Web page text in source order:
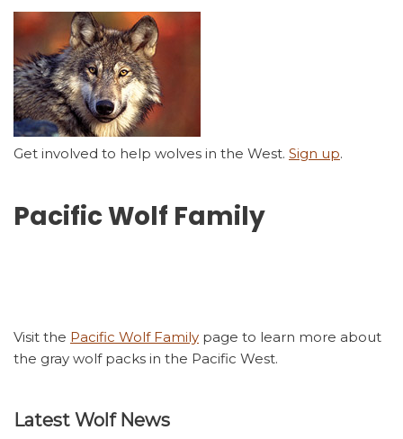
Get involved to help wolves in the West. Sign up.
Pacific Wolf Family
Visit the Pacific Wolf Family page to learn more about
the gray wolf packs in the Pacific West.
Latest Wolf News